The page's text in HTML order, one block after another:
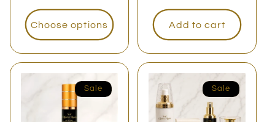
price
Choose options Add to cart
Sale Sale